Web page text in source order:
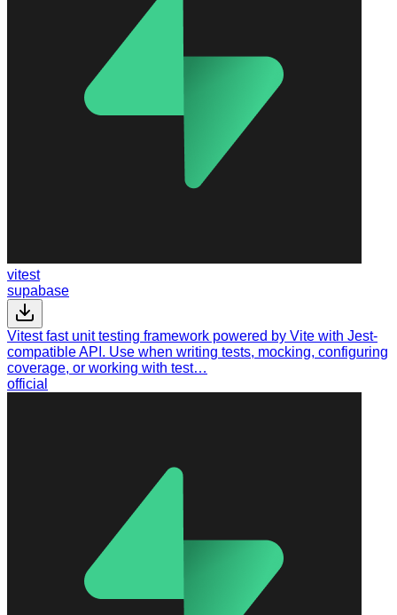
vitest
supabase
Vitest fast unit testing framework powered by Vite with Jest-
compatible API. Use when writing tests, mocking, configuring
coverage, or working with test…
official